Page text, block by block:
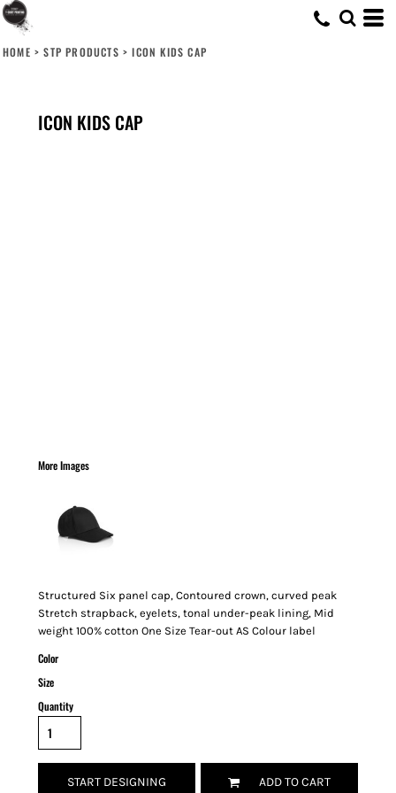
HOME > STP PRODUCTS > ICON KIDS CAP
ICON KIDS CAP
More Images
Structured Six panel cap, Contoured crown, curved peak
Stretch strapback, eyelets, tonal under-peak lining, Mid
weight 100% cotton One Size Tear-out AS Colour label
Color
Size
Quantity
START DESIGNING ADD TO CART